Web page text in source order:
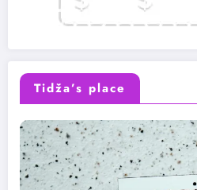
Tidža’s place